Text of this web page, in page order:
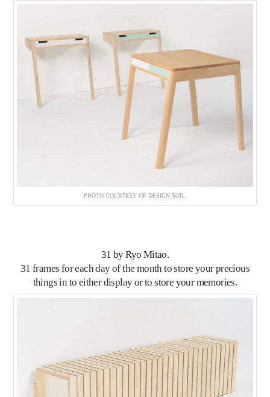
PHOTO COURTESY OF DESIGN SOIL.
31 by Ryo Mitao.
31 frames for each day of the month to store your precious
things in to either display or to store your memories.